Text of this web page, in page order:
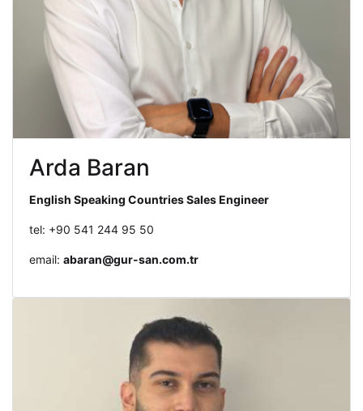
Arda Baran
English Speaking Countries Sales Engineer
tel: +90 541 244 95 50
email: abaran@gur-san.com.tr